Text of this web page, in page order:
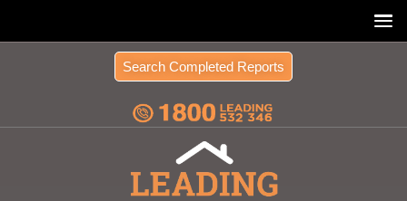
Search Completed Reports